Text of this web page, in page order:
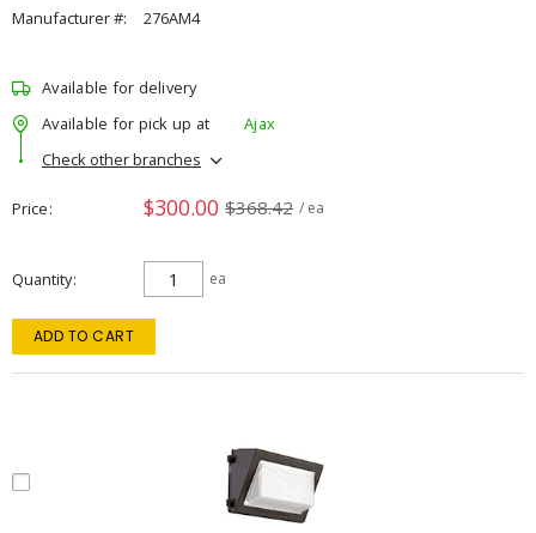
Manufacturer #:
276AM4
Available for delivery
Available for pick up at
Ajax
Check other branches
Price $300.00 $368.42 / ea
Quantity ea
ADD TO CART